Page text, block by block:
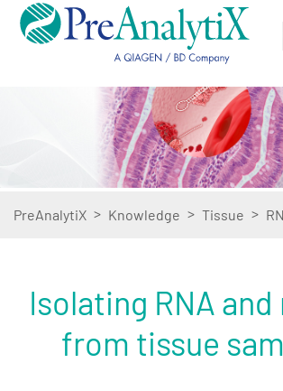
PreAnalytiX > Knowledge > Tissue >
Isolating RNA and
from tissue